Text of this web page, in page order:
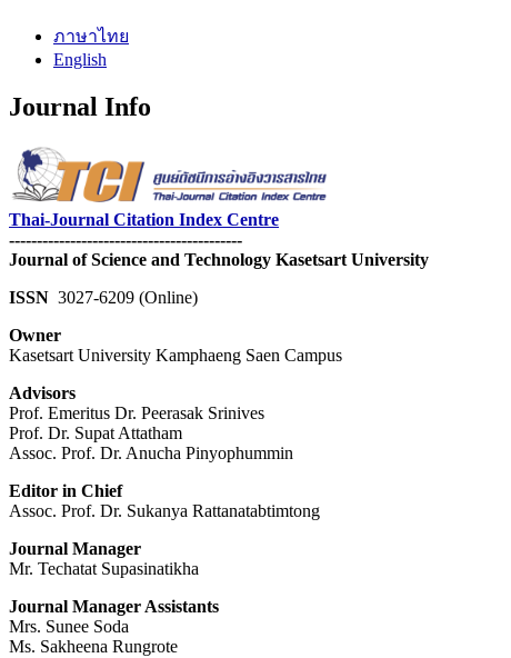
ภาษาไทย
English
Journal Info
Thai-Journal Citation Index Centre
------------------------------------------
Journal of Science and Technology Kasetsart University
ISSN 3027-6209 (Online)
Owner
Kasetsart University Kamphaeng Saen Campus
Advisors
Prof. Emeritus Dr. Peerasak Srinives
Prof. Dr. Supat Attatham
Assoc. Prof. Dr. Anucha Pinyophummin
Editor in Chief
Assoc. Prof. Dr. Sukanya Rattanatabtimtong
Journal Manager
Mr. Techatat Supasinatikha
Journal Manager Assistants
Mrs. Sunee Soda
Ms. Sakheena Rungrote